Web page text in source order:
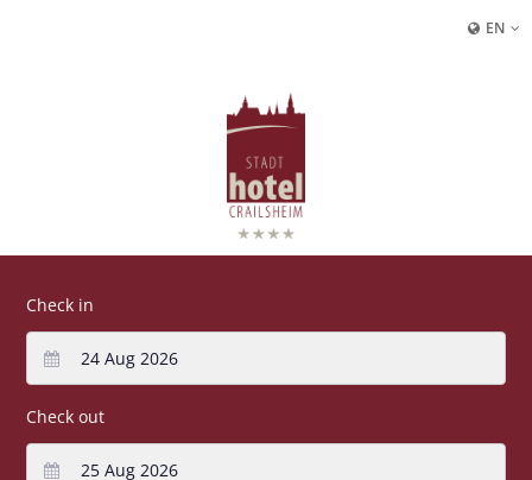
EN
Check in
Check out